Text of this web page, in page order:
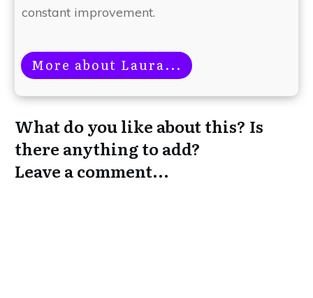
constant improvement.
More about Laura...
What do you like about this? Is
there anything to add?
Leave a comment...